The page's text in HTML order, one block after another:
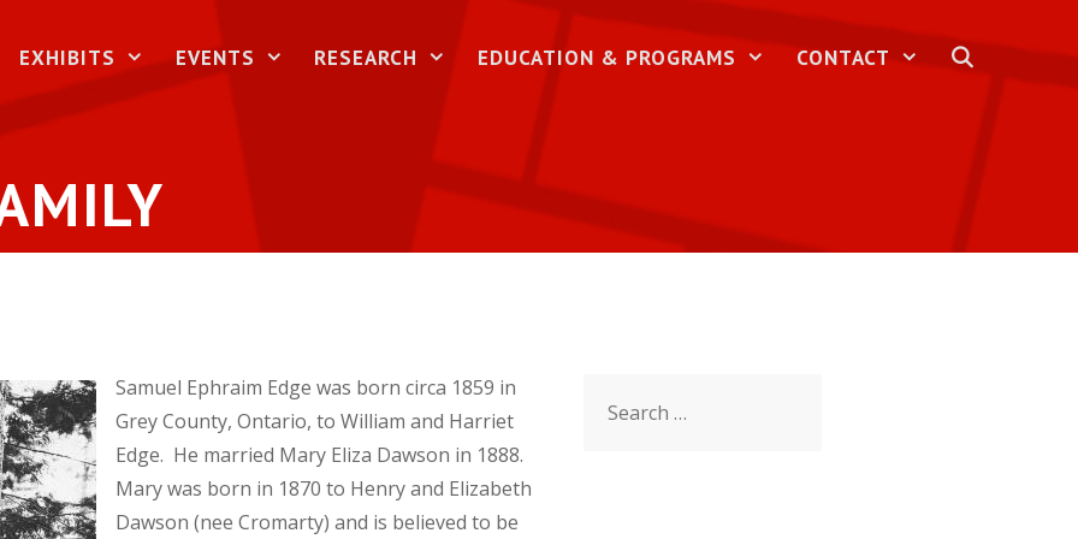
EXHIBITS EVENTS RESEARCH EDUCATION & PROGRAMS CONTACT
Samuel Ephraim Edge was born circa 1859 in
Grey County, Ontario, to William and Harriet
Edge. He married Mary Eliza Dawson in 1888.
Mary was born in 1870 to Henry and Elizabeth
Dawson (nee Cromarty) and is believed to be
for: